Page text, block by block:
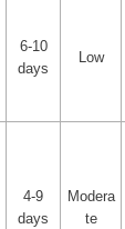
6-10
days
Low
4-9
days
Modera
te